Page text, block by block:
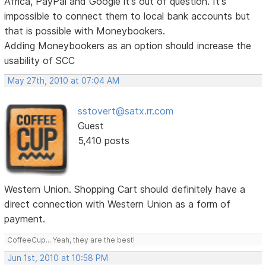
impossible to connect them to local bank accounts but
that is possible with Moneybookers.
Adding Moneybookers as an option should increase the
usability of SCC
May 27th, 2010 at 07:04 AM
sstovert@satx.rr.com
Guest
5,410 posts
Western Union. Shopping Cart should definitely have a
direct connection with Western Union as a form of
payment.
CoffeeCup... Yeah, they are the best!
Jun 1st, 2010 at 10:58 PM